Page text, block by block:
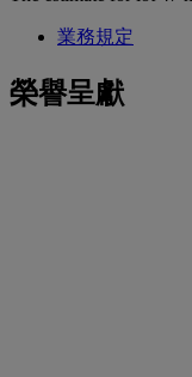
業務規定
榮譽呈獻